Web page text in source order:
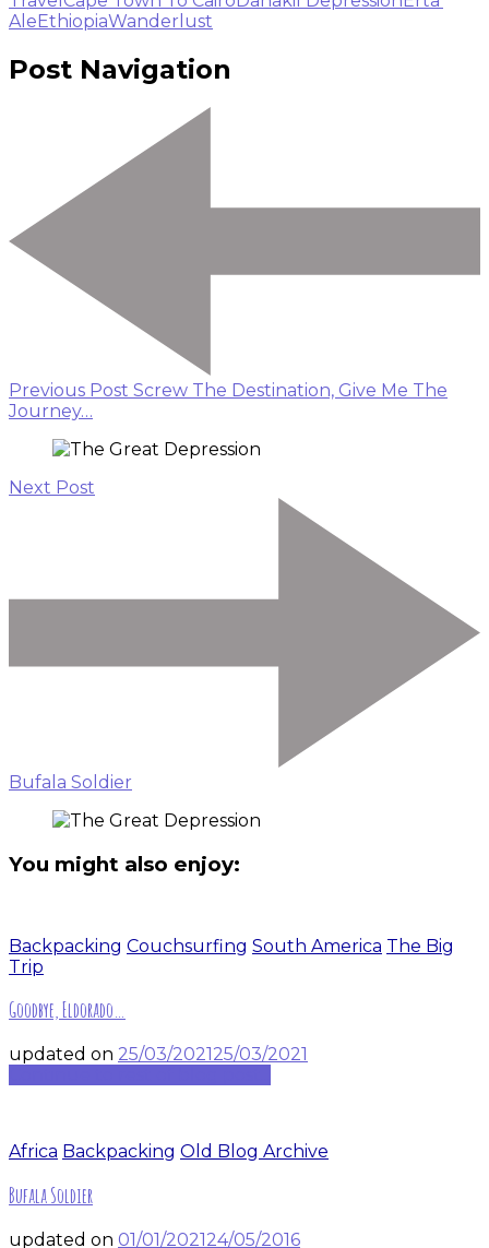
AleEthiopiaWanderlust
Post Navigation
Previous Post Screw The Destination, Give Me The
Journey…
Next Post
Bufala Soldier
You might also enjoy:
Backpacking Couchsurfing South America The Big
Trip
Goodbye, Eldorado…
updated on 25/03/2021 25/03/2021
Africa Backpacking Old Blog Archive
Bufala Soldier
updated on 01/01/202124/05/2016